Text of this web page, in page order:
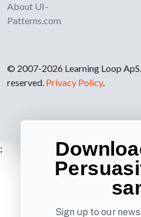
About UI-
Patterns.com
© 2007-2026 Learning Loop
reserved. Privacy Policy.
;
Sign up to our